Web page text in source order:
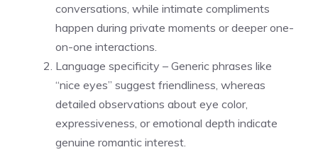
conversations, while intimate compliments
happen during private moments or deeper one-
on-one interactions.
Language specificity – Generic phrases like
“nice eyes” suggest friendliness, whereas
detailed observations about eye color,
expressiveness, or emotional depth indicate
genuine romantic interest.